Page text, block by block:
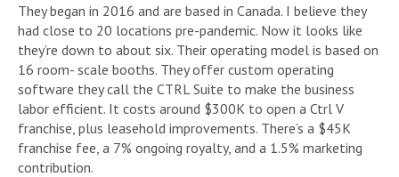
They began in 2016 and are based in Canada. I believe they
had close to 20 locations pre-pandemic. Now it looks like
they’re down to about six. Their operating model is based on
16 room- scale booths. They offer custom operating
software they call the CTRL Suite to make the business
labor efficient. It costs around $300K to open a Ctrl V
franchise, plus leasehold improvements. There’s a $45K
franchise fee, a 7% ongoing royalty, and a 1.5% marketing
contribution.